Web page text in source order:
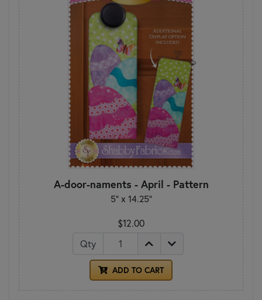
A-door-naments - April - Pattern
5" x 14.25"
$12.00
Qty
ADD TO CART